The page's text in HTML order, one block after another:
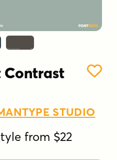
Contrast
STUDIO
from $22